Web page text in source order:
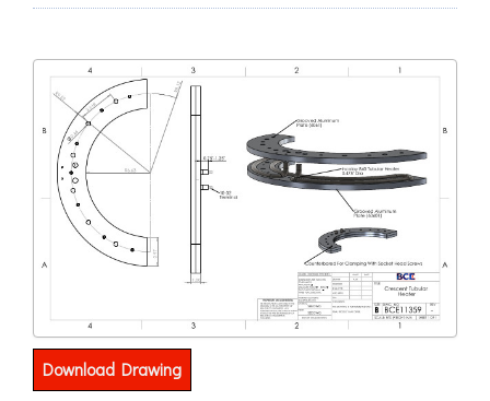
Download Drawing